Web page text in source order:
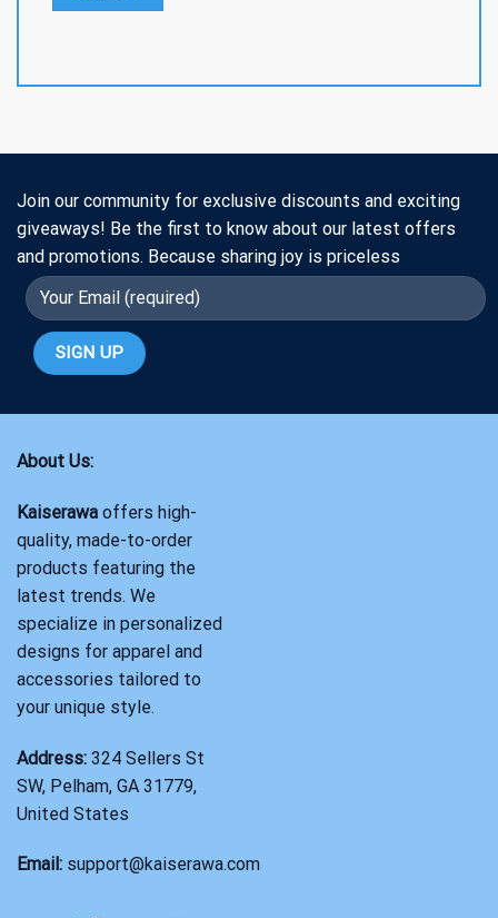
Join our community for exclusive discounts and exciting
giveaways! Be the first to know about our latest offers
and promotions. Because sharing joy is priceless
About Us:
Kaiserawa offers high-
quality, made-to-order
products featuring the
latest trends. We
specialize in personalized
designs for apparel and
accessories tailored to
your unique style.
Address: 324 Sellers St
SW, Pelham, GA 31779,
United States
Email: support@kaiserawa.com